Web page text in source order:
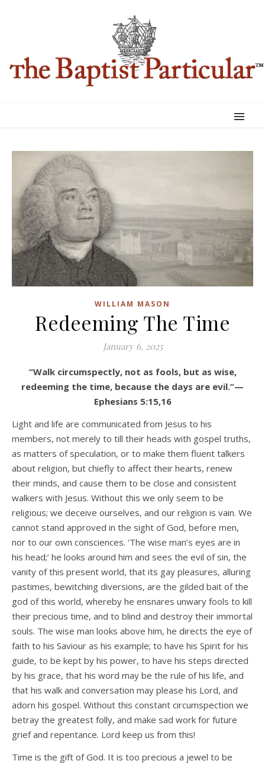
WILLIAM MASON
Redeeming The Time
January 6, 2025
“Walk circumspectly, not as fools, but as wise,
redeeming the time, because the days are evil.”—
Ephesians 5:15,16
Light and life are communicated from Jesus to his
members, not merely to till their heads with gospel truths,
as matters of speculation, or to make them fluent talkers
about religion, but chiefly to affect their hearts, renew
their minds, and cause them to be close and consistent
walkers with Jesus. Without this we only seem to be
religious; we deceive ourselves, and our religion is vain. We
cannot stand approved in the sight of God, before men,
nor to our own consciences. ‘The wise man’s eyes are in
his head;’ he looks around him and sees the evil of sin, the
vanity of this present world, that its gay pleasures, alluring
pastimes, bewitching diversions, are the gilded bait of the
god of this world, whereby he ensnares unwary fools to kill
their precious time, and to blind and destroy their immortal
souls. The wise man looks above him, he directs the eye of
faith to his Saviour as his example; to have his Spirit for his
guide, to be kept by his power, to have his steps directed
by his grace, that his word may be the rule of his life, and
that his walk and conversation may please his Lord, and
adorn his gospel. Without this constant circumspection we
betray the greatest folly, and make sad work for future
grief and repentance. Lord keep us from this!
Time is the gift of God. It is too precious a jewel to be